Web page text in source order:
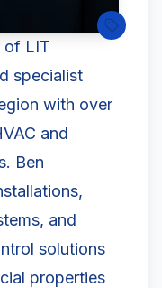
of LIT
specialist
with over
and
Ben
and
solutions
properties